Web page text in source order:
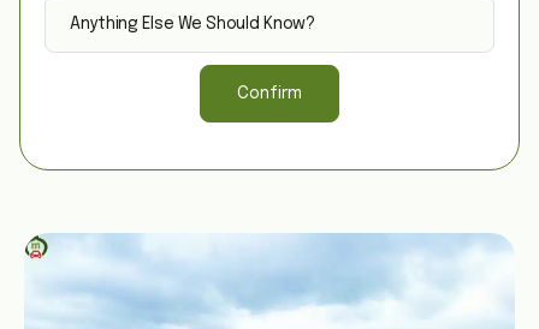
Confirm